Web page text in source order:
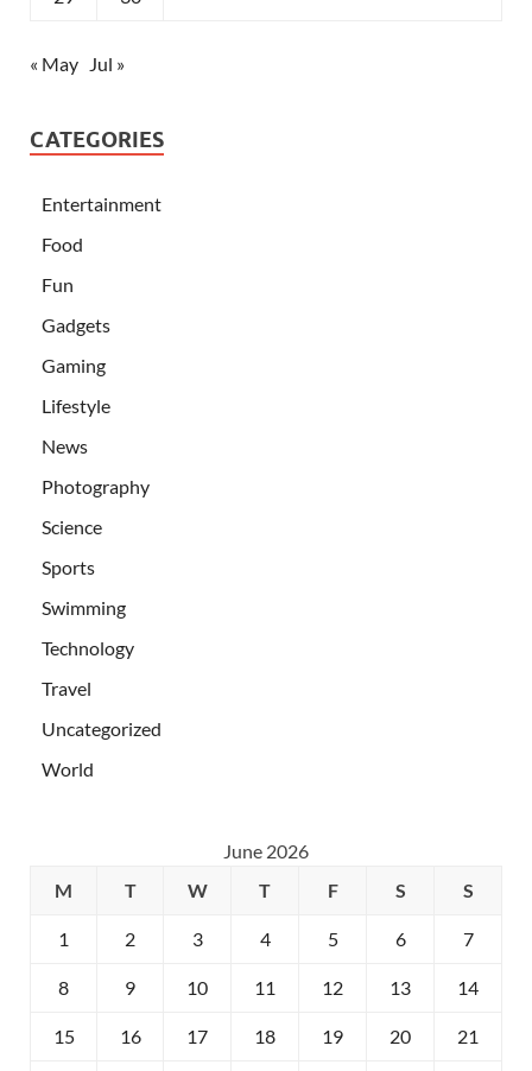
« May Jul »
CATEGORIES
Entertainment
Food
Fun
Gadgets
Gaming
Lifestyle
News
Photography
Science
Sports
Swimming
Technology
Travel
Uncategorized
World
June 2026
M
T W T F S S
1 2 3 4 5 6 7
8 9 10 11 12 13 14
15 16 17 18 19 20 21